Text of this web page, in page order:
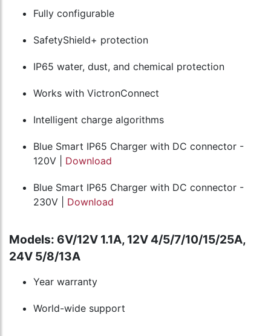
Fully configurable
SafetyShield+ protection
IP65 water, dust, and chemical protection
Works with VictronConnect
Intelligent charge algorithms
Blue Smart IP65 Charger with DC connector -
120V | Download
Blue Smart IP65 Charger with DC connector -
230V | Download
Models: 6V/12V 1.1A, 12V 4/5/7/10/15/25A,
24V 5/8/13A
Year warranty
World-wide support